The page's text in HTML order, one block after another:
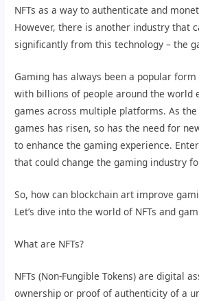
NFTs as a way to authenticate and
However, there is another industry that
significantly from this technology – the
Gaming has always been a popular
with billions of people around the world
games across multiple platforms. As
games has risen, so has the need for
to enhance the gaming experience.
that could change the gaming industry
So, how can blockchain art improve
Let’s dive into the world of NFTs and
What are NFTs?
NFTs (Non-Fungible Tokens) are digital
ownership or proof of authenticity of a